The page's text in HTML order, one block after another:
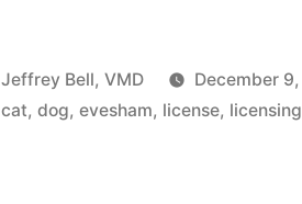
registration”
Posted
by
Jeffrey Bell, VMD December
Tags:
cat,dog,evesham, license, licensing